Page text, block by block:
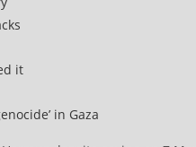
it
in Gaza